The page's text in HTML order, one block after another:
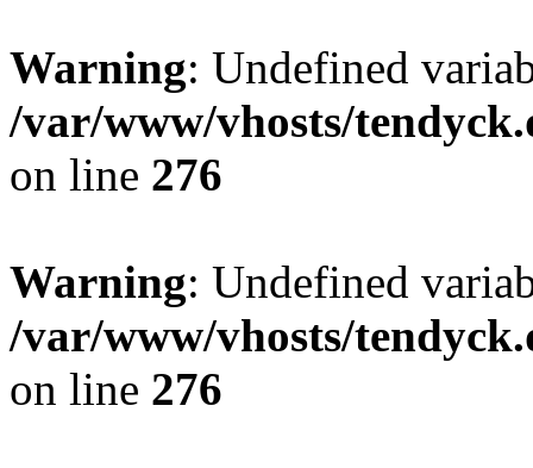
Warning: Undefined
/var/www/vhosts/
on line 276
Warning: Undefined
/var/www/vhosts/
on line 276